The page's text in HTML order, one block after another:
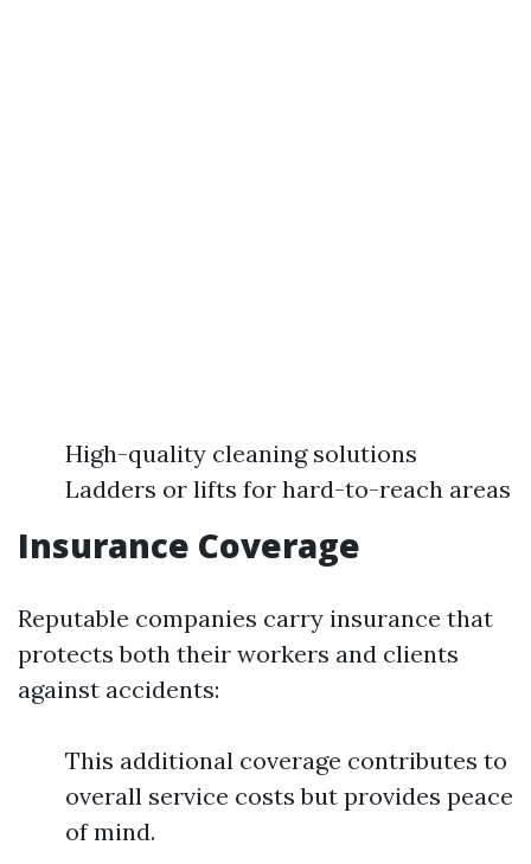
High-quality cleaning solutions
Ladders or lifts for hard-to-reach areas
Insurance Coverage
Reputable companies carry insurance that
protects both their workers and clients
against accidents:
This additional coverage contributes to
overall service costs but provides peace
of mind.